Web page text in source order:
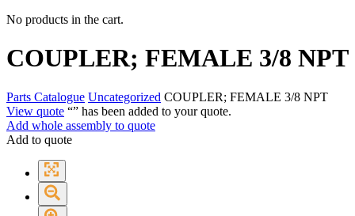
No products in the cart.
COUPLER; FEMALE 3/8 NPT
Parts Catalogue Uncategorized COUPLER; FEMALE 3/8 NPT
View quote “” has been added to your quote.
Add whole assembly to quote
Add to quote